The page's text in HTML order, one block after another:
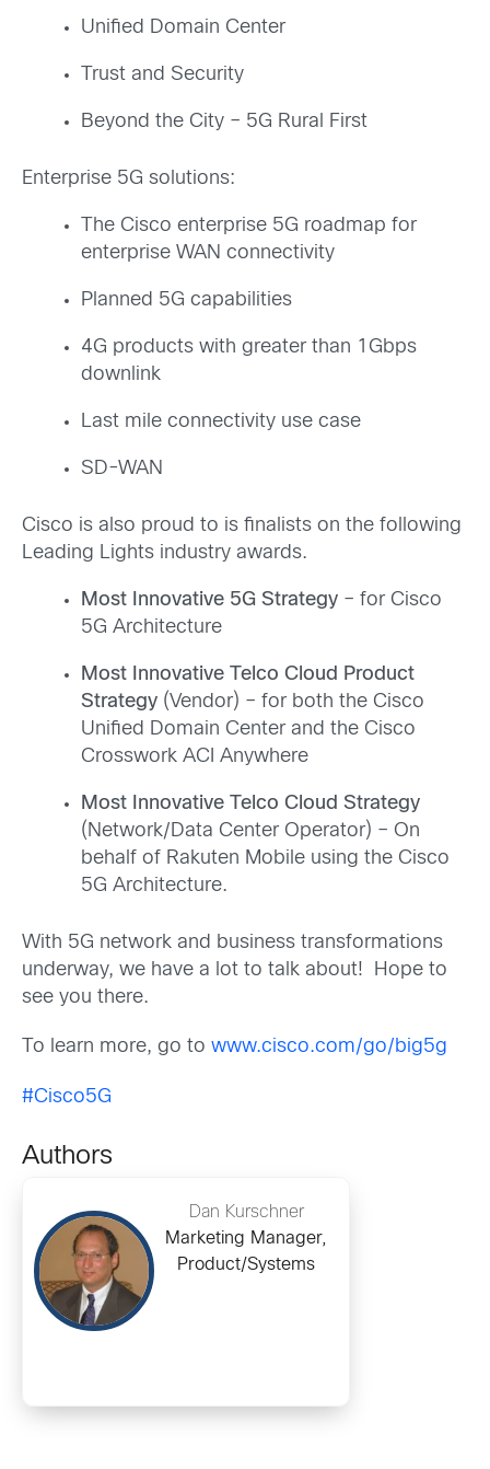
Unified Domain Center
Trust and Security
Beyond the City – 5G Rural First
Enterprise 5G solutions:
The Cisco enterprise 5G roadmap for
enterprise WAN connectivity
Planned 5G capabilities
4G products with greater than 1Gbps
downlink
Last mile connectivity use case
SD-WAN
Cisco is also proud to is finalists on the following
Leading Lights industry awards.
Most Innovative 5G Strategy – for Cisco
5G Architecture
Most Innovative Telco Cloud Product
Strategy (Vendor) – for both the Cisco
Unified Domain Center and the Cisco
Crosswork ACI Anywhere
Most Innovative Telco Cloud Strategy
(Network/Data Center Operator) – On
behalf of Rakuten Mobile using the Cisco
5G Architecture.
With 5G network and business transformations
underway, we have a lot to talk about! Hope to
see you there.
To learn more, go to www.cisco.com/go/big5g
#Cisco5G
Authors
Dan Kurschner
Marketing Manager,
Product/Systems